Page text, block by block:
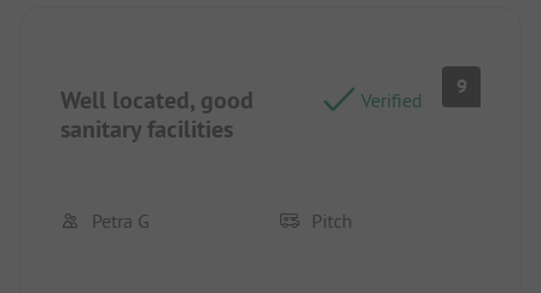
Well located, good
sanitary facilities
Verified
9
Petra G Pitch